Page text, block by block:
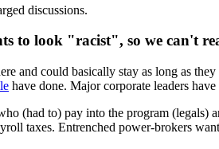
discussions.
to look "racist", so we can't
and could basically stay as long as
have done. Major corporate leaders
(had to) pay into the program
taxes. Entrenched power-brokers